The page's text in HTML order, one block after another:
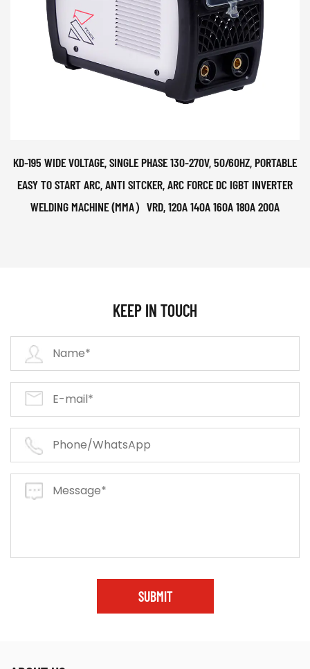
KD-195 WIDE VOLTAGE, SINGLE PHASE 130-270V, 50/60HZ, PORTABLE
EASY TO START ARC, ANTI SITCKER, ARC FORCE DC IGBT INVERTER
WELDING MACHINE (MMA）VRD, 120A 140A 160A 180A 200A
KEEP IN TOUCH
SUBMIT